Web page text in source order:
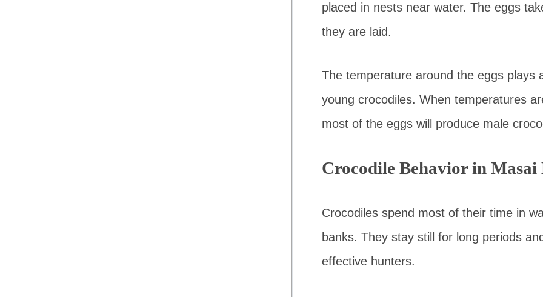
placed in nests near water. The eggs
they are laid.
The temperature around the eggs plays
young crocodiles. When temperatures
most of the eggs will produce male
Crocodile Behavior in
Crocodiles spend most of their time in
banks. They stay still for long periods
effective hunters.